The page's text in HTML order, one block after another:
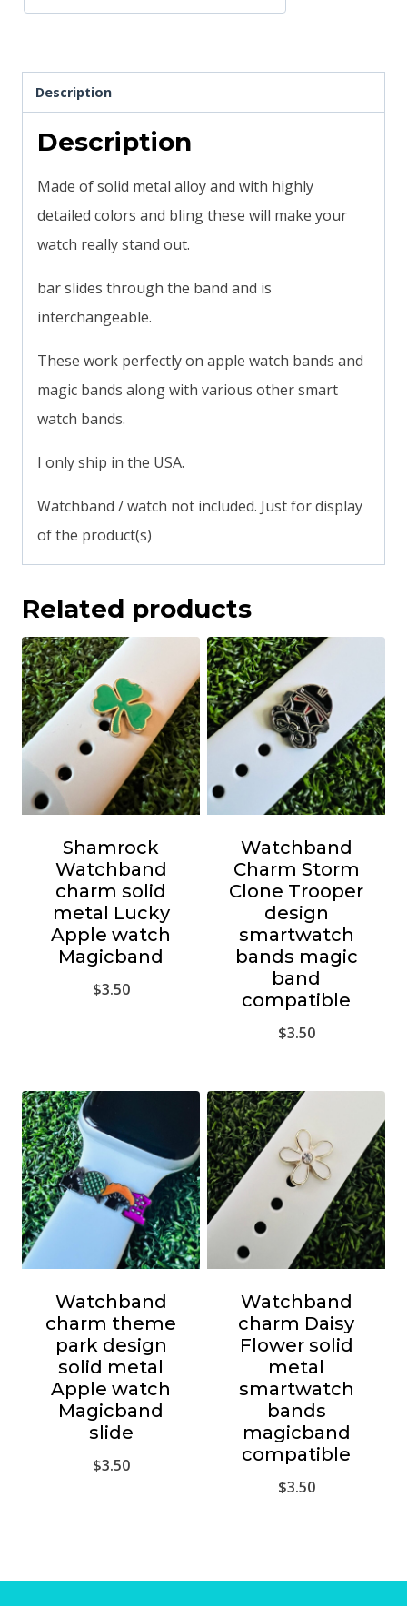
quantity
Description
Description
Made of solid metal alloy and with highly
detailed colors and bling these will make your
watch really stand out.
bar slides through the band and is
interchangeable.
These work perfectly on apple watch bands and
magic bands along with various other smart
watch bands.
I only ship in the USA.
Watchband / watch not included. Just for display
of the product(s)
Related products
Shamrock
Watchband
charm solid
metal Lucky
Apple watch
Magicband
$3.50
Watchband
Charm Storm
Clone Trooper
design
smartwatch
bands magic
band
compatible
$3.50
Watchband
charm theme
park design
solid metal
Apple watch
Magicband
slide
$3.50
Watchband
charm Daisy
Flower solid
metal
smartwatch
bands
magicband
compatible
$3.50